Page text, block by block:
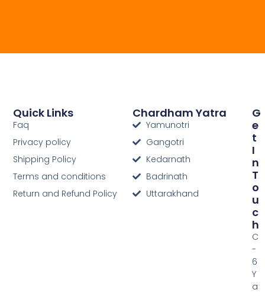
Chardham Yatra
Yamunotri
Gangotri
Kedarnath
Badrinath
Uttarakhand
Quick Links
Faq
Privacy policy
Shipping Policy
Terms and conditions
Return and Refund Policy
G
E
T
I
N
T
O
U
C
H
C
-
6
Y
a